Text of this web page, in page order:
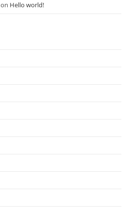
on Hello world!